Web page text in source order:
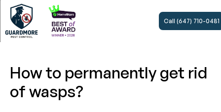
Call (647) 710-0481
How to permanently get rid
of wasps?